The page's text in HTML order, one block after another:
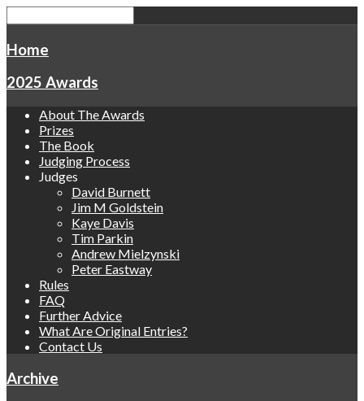
Home
2025 Awards
About The Awards
Prizes
The Book
Judging Process
Judges
David Burnett
Jim M Goldstein
Kaye Davis
Tim Parkin
Andrew Mielzynski
Peter Eastway
Rules
FAQ
Further Advice
What Are Original Entries?
Contact Us
Archive